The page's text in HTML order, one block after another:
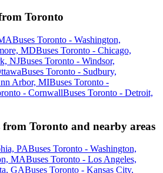
Toronto
Buses Toronto - Washington,
MDBuses Toronto - Chicago,
NJBuses Toronto - Windsor,
Buses Toronto - Sudbury,
Arbor, MIBuses Toronto -
- CornwallBuses Toronto - Detroit,
Toronto and nearby areas
PABuses Toronto - Washington,
MABuses Toronto - Los Angeles,
GABuses Toronto - Kansas City,